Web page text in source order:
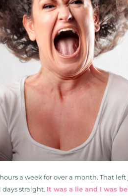
a week for over a month. That
straight. It was a lie and I was